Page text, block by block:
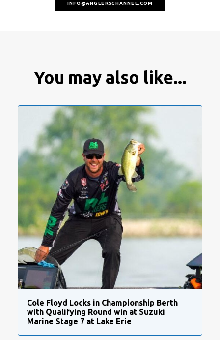
INFO@ANGLERSCHANNEL.COM
You may also like...
Cole Floyd Locks in Championship Berth
with Qualifying Round win at Suzuki
Marine Stage 7 at Lake Erie